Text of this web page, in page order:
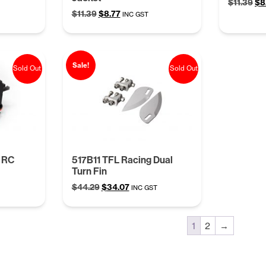
$11.39 Original
was:
$8.77Current
is:
INC GST
$11.39$
Sold Out Sale!
517B11 TFL Racing Dual
Turn Fin
$44.29 Original
was:
$34.07Current
is:
INC GST
Sold Out
1 2 →